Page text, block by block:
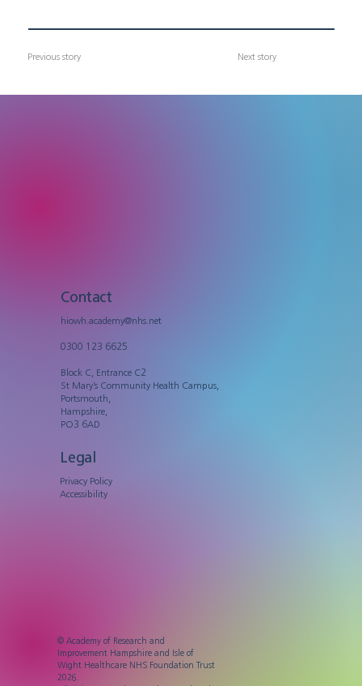
Previous story Next story
Contact
hiowh.academy@nhs.net
0300 123 6625
Block C, Entrance C2
St Mary’s Community Health Campus,
Portsmouth,
Hampshire,
PO3 6AD
Legal
Privacy Policy
Accessibility
© Academy of Research and
Improvement Hampshire and Isle of
Wight Healthcare NHS Foundation Trust
2026.